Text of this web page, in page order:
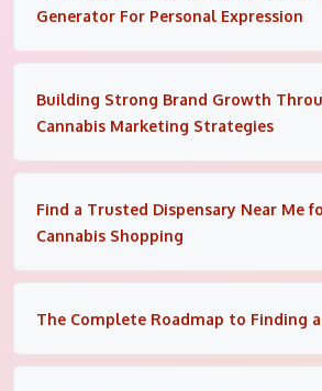
Generator For Personal Expression
Building Strong Brand Growth
Cannabis Marketing Strategies
Find a Trusted Dispensary Near Me
Cannabis Shopping
The Complete Roadmap to Finding